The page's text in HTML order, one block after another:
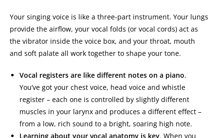
Your singing voice is like a three-part instrument. Your lungs
provide the airflow, your vocal folds (or vocal cords) act as
the vibrator inside the voice box, and your throat, mouth
and soft palate all work together to shape your tone.
Vocal registers are like different notes on a piano.
You’ve got your chest voice, head voice and whistle
register – each one is controlled by slightly different
muscles in your larynx and produces a different effect –
from a low, rich sound to a bright, soaring high note.
Learning about your vocal anatomy is key. When you